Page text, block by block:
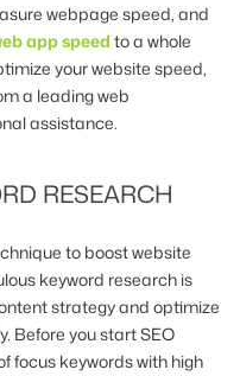
webpage speed, and
app speed to a whole
your website speed,
a leading web
assistance.
RESEARCH
to boost website
keyword research is
strategy and optimize
Before you start SEO
focus keywords with high